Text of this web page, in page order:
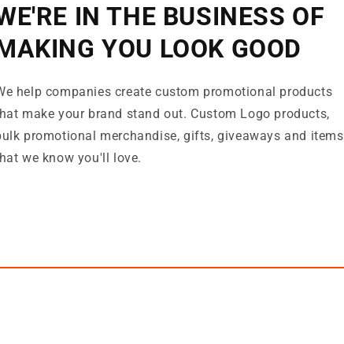
IN THE BUSINESS OF
YOU LOOK GOOD
help companies create custom promotional products
make your brand stand out. Custom Logo products,
promotional merchandise, gifts, giveaways and items
we know you'll love.